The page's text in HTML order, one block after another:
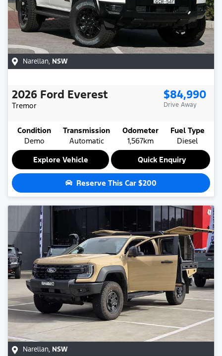
Narellan, NSW
2026 Ford Everest
Tremor
$84,990
Drive Away
Condition
Demo
Transmission
Automatic
Odometer
1,567km
Fuel Type
Diesel
Explore Vehicle
Quick Enquiry
Reserve This Car $200
Narellan, NSW